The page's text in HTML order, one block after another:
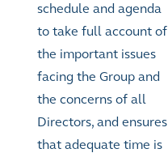
schedule and agenda
to take full account of
the important issues
facing the Group and
the concerns of all
Directors, and ensures
that adequate time is